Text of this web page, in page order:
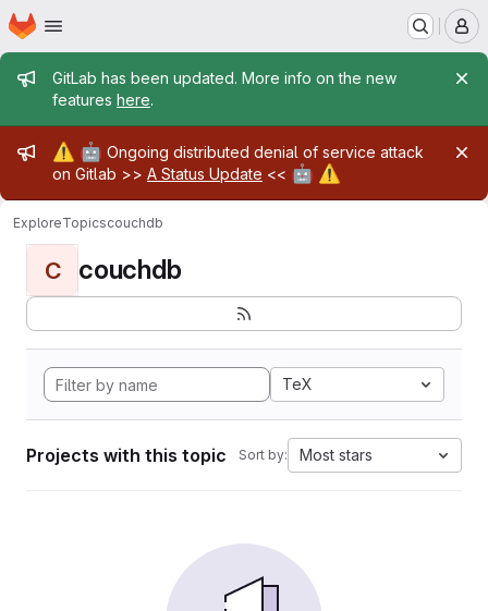
Skip to main content
Homepage
Admin message
GitLab has been updated. More info on the new
features here.
Admin message
⚠️ 🤖 Ongoing distributed denial of service attack
on Gitlab >> A Status Update << 🤖 ⚠️
ExploreTopicscouchdb
C couchdb
TeX
Projects with this topic Sort by: Most stars